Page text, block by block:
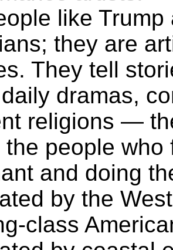
like Trump
they are
They tell
dramas,
religions —
the people
and doing
by the
class